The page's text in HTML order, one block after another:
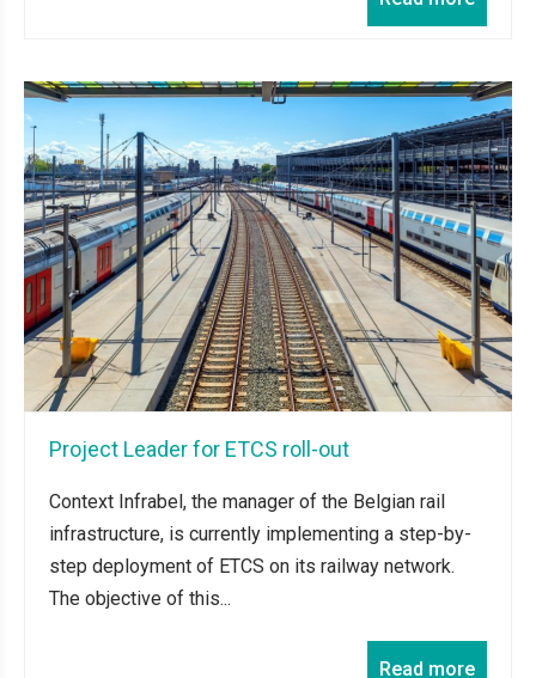
Project Leader for ETCS roll-out
Context Infrabel, the manager of the Belgian rail
infrastructure, is currently implementing a step-by-
step deployment of ETCS on its railway network.
The objective of this...
Read more